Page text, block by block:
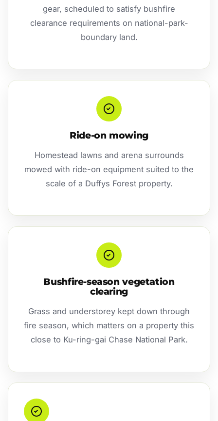
gear, scheduled to satisfy bushfire
clearance requirements on national-park-
boundary land.
Ride-on mowing
Homestead lawns and arena surrounds
mowed with ride-on equipment suited to the
scale of a Duffys Forest property.
Bushfire-season vegetation
clearing
Grass and understorey kept down through
fire season, which matters on a property this
close to Ku-ring-gai Chase National Park.